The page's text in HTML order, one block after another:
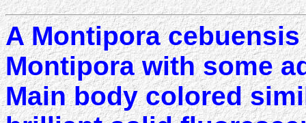
A Montipora
Montipora with some
Main body colored